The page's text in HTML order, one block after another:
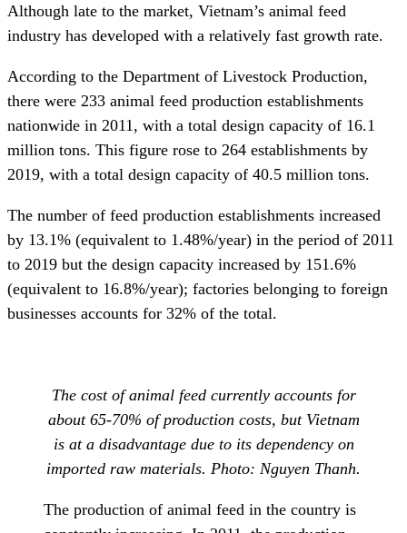
Although late to the market, Vietnam’s animal feed
industry has developed with a relatively fast growth rate.
According to the Department of Livestock Production,
there were 233 animal feed production establishments
nationwide in 2011, with a total design capacity of 16.1
million tons. This figure rose to 264 establishments by
2019, with a total design capacity of 40.5 million tons.
The number of feed production establishments increased
by 13.1% (equivalent to 1.48%/year) in the period of 2011
to 2019 but the design capacity increased by 151.6%
(equivalent to 16.8%/year); factories belonging to foreign
businesses accounts for 32% of the total.
The cost of animal feed currently accounts for
about 65-70% of production costs, but Vietnam
is at a disadvantage due to its dependency on
imported raw materials. Photo: Nguyen Thanh.
The production of animal feed in the country is